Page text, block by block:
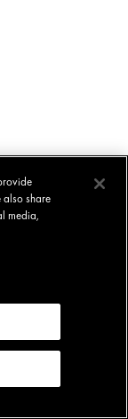
also share
media,